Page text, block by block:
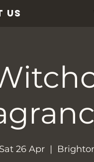
US
Sat 26 Apr
  |